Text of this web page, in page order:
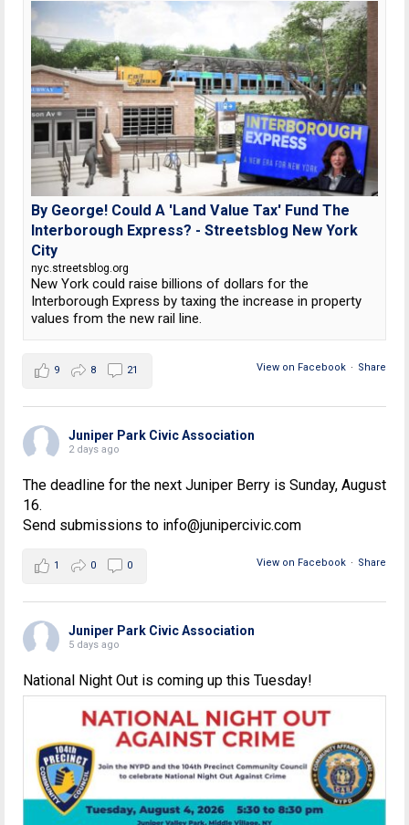
By George! Could A 'Land Value Tax' Fund The
Interborough Express? - Streetsblog New York
City
nyc.streetsblog.org
New York could raise billions of dollars for the
Interborough Express by taxing the increase in property
values from the new rail line.
View on Facebook · Share
9 8 21
Juniper Park Civic Association
2 days ago
The deadline for the next Juniper Berry is Sunday, August
16.
Send submissions to info@junipercivic.com
View on Facebook · Share
1 0 0
Juniper Park Civic Association
5 days ago
National Night Out is coming up this Tuesday!